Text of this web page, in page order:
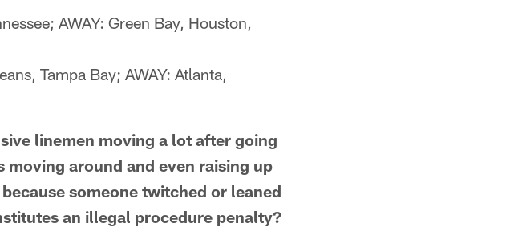
AWAY: Green Bay, Houston,
Tampa Bay; AWAY: Atlanta,
linemen moving a lot after going
around and even raising up
someone twitched or leaned
an illegal procedure penalty?